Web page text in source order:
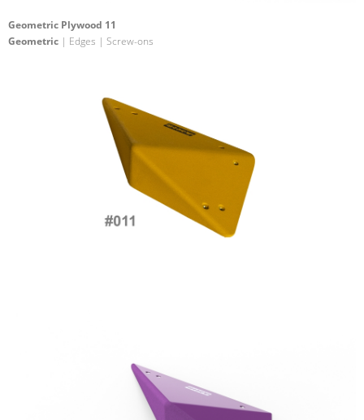
Geometric Plywood 11
Geometric | Edges | Screw-ons